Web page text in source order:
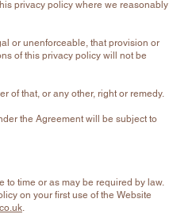
privacy policy where we reasonably
or unenforceable, that provision or
of this privacy policy will not be
of that, or any other, right or remedy.
the Agreement will be subject to
to time or as may be required by law.
on your first use of the Website
.